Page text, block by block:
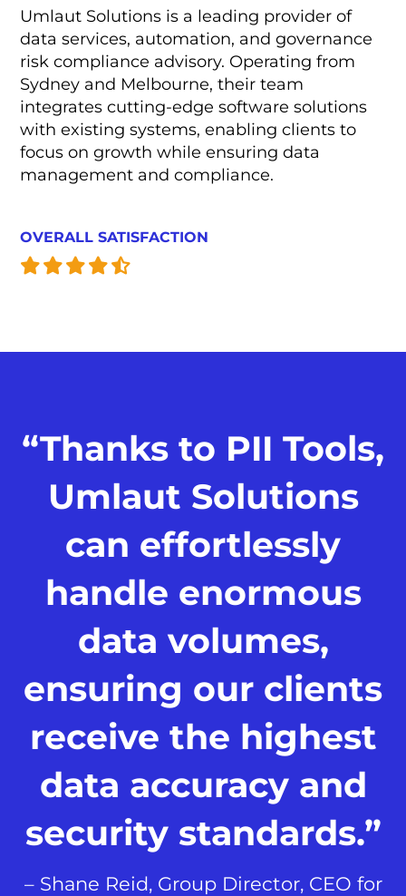
Umlaut Solutions is a leading provider of
data services, automation, and governance
risk compliance advisory. Operating from
Sydney and Melbourne, their team
integrates cutting-edge software solutions
with existing systems, enabling clients to
focus on growth while ensuring data
management and compliance.
OVERALL SATISFACTION
“Thanks to PII Tools,
Umlaut Solutions
can effortlessly
handle enormous
data volumes,
ensuring our clients
receive the highest
data accuracy and
security standards.”
– Shane Reid, Group Director, CEO for